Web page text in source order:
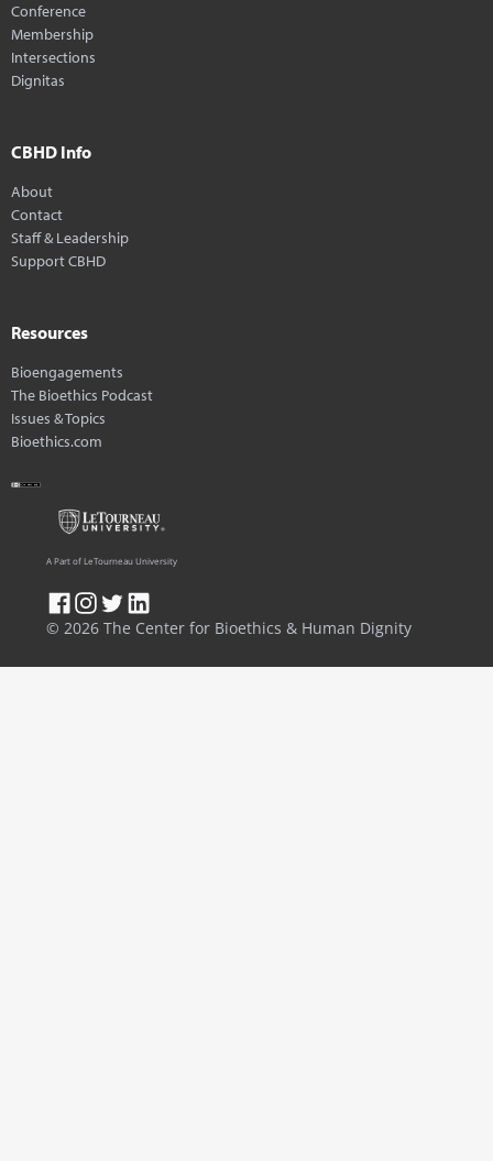
Conference
Membership
Intersections
Dignitas
CBHD Info
About
Contact
Staff & Leadership
Support CBHD
Resources
Bioengagements
The Bioethics Podcast
Issues & Topics
Bioethics.com
© 2026 The Center for Bioethics & Human Dignity
A Part of LeTourneau University